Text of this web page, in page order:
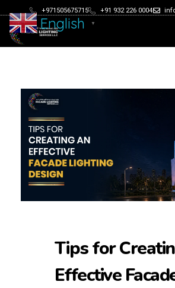
+971505675715 +91 932 226 0004
Tips for
Effective
English ▼